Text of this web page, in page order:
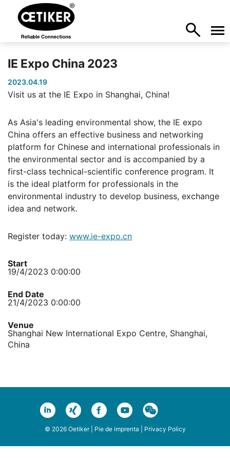
IE Expo China 2023
2023.04.19
Visit us at the IE Expo in Shanghai, China!
As Asia's leading environmental show, the IE expo
China offers an effective business and networking
platform for Chinese and international professionals in
the environmental sector and is accompanied by a
first-class technical-scientific conference program. It
is the ideal platform for professionals in the
environmental industry to develop business, exchange
idea and network.
Register today: www.ie-expo.cn
Start
19/4/2023 0:00:00
End Date
21/4/2023 0:00:00
Venue
Shanghai New International Expo Centre, Shanghai,
China
© 2026 Oetiker | Pie de imprenta Privacy Policy